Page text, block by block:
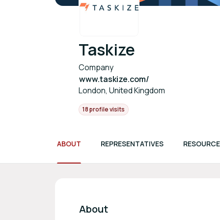
Taskize
Company
www.taskize.com/
London, United Kingdom
18 profile visits
ABOUT REPRESENTATIVES
About